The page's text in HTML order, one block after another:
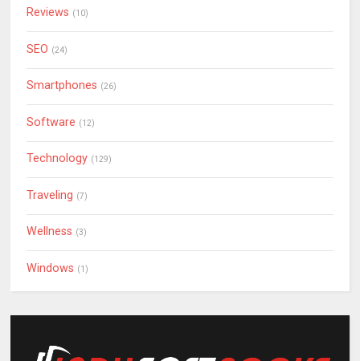
Reviews (10)
SEO (24)
Smartphones (26)
Software (12)
Technology (129)
Traveling (7)
Wellness (3)
Windows (1)